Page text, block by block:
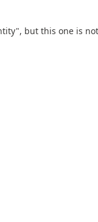
but this one is